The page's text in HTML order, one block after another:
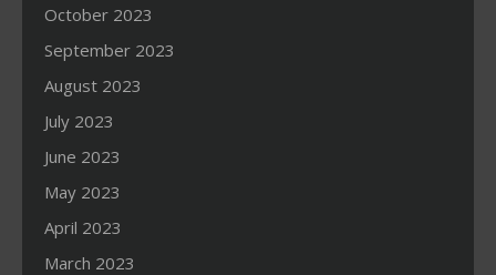
October 2023
September 2023
August 2023
July 2023
June 2023
May 2023
April 2023
March 2023